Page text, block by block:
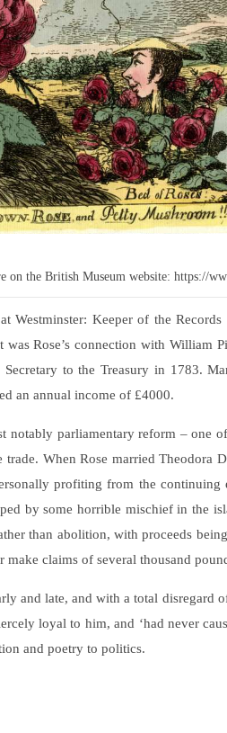
on the British Museum website: https://
Keeper of the
Rose’s connection with William
to the Treasury in 1783.
an annual income of £4000.
notably parliamentary reform – one
When Rose married Theodora
profiting from the
by some horrible mischief in the
than abolition, with proceeds
claims of several thousand
and late, and with a total disregard
loyal to him, and ‘had never
and poetry to politics.